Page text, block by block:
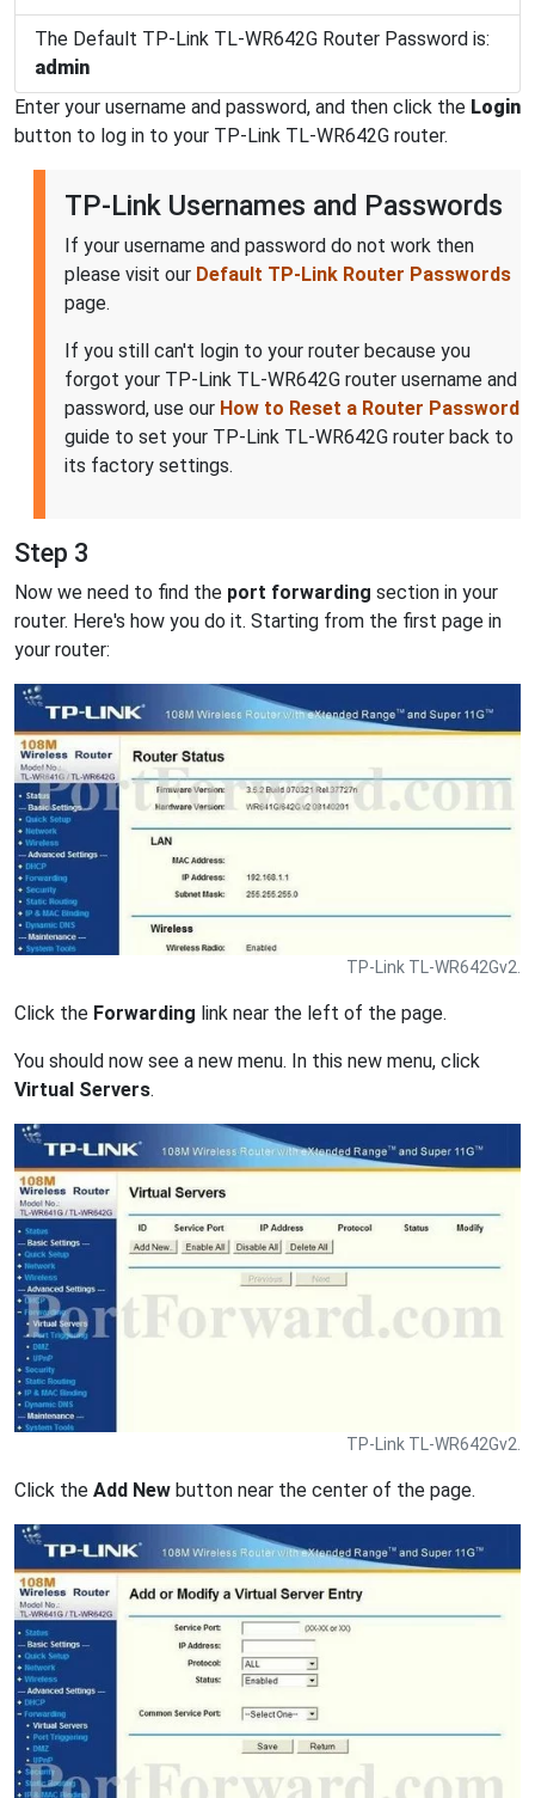
The Default TP-Link TL-WR642G Router Password is:
admin
Enter your username and password, and then click the Login
button to log in to your TP-Link TL-WR642G router.
TP-Link Usernames and Passwords
If your username and password do not work then
please visit our Default TP-Link Router Passwords
page.
If you still can't login to your router because you
forgot your TP-Link TL-WR642G router username and
password, use our How to Reset a Router Password
guide to set your TP-Link TL-WR642G router back to
its factory settings.
Step 3
Now we need to find the port forwarding section in your
router. Here's how you do it. Starting from the first page in
your router:
TP-Link TL-WR642Gv2.
Click the Forwarding link near the left of the page.
You should now see a new menu. In this new menu, click
Virtual Servers.
TP-Link TL-WR642Gv2.
Click the Add New button near the center of the page.